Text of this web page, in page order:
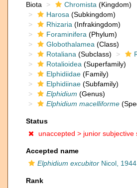
Biota
Chromista (Kingdom)
Harosa (Subkingdom)
Rhizaria (Infrakingdom)
Foraminifera (Phylum)
Globothalamea (Class)
Rotaliana (Subclass)
Rotalioidea (Superfamily)
Elphidiidae (Family)
Elphidiinae (Subfamily)
Elphidium (Genus)
Elphidium macelliforme
Status
unaccepted > junior subjective
Accepted name
Elphidium excubitor Nicol, 1944
Rank